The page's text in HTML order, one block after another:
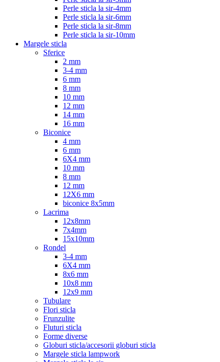
Perle sticla la sir-4mm
Perle sticla la sir-6mm
Perle sticla la sir-8mm
Perle sticla la sir-10mm
Margele sticla
Sferice
2 mm
3-4 mm
6 mm
8 mm
10 mm
12 mm
14 mm
16 mm
Biconice
4 mm
6 mm
6X4 mm
10 mm
8 mm
12 mm
12X6 mm
biconice 8x5mm
Lacrima
12x8mm
7x4mm
15x10mm
Rondel
3-4 mm
6X4 mm
8x6 mm
10x8 mm
12x9 mm
Tubulare
Flori sticla
Frunzulite
Fluturi sticla
Forme diverse
Globuri sticla/accesorii globuri sticla
Margele sticla lampwork